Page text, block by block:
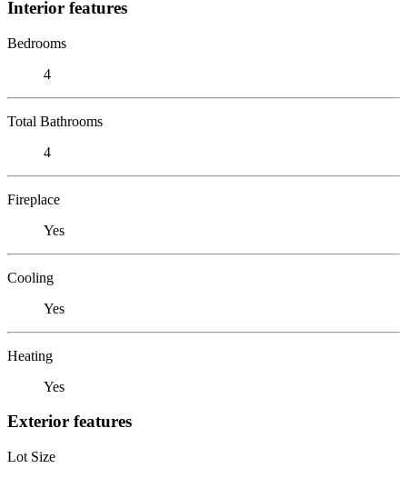
Interior features
Bedrooms
4
Total Bathrooms
4
Fireplace
Yes
Cooling
Yes
Heating
Yes
Exterior features
Lot Size